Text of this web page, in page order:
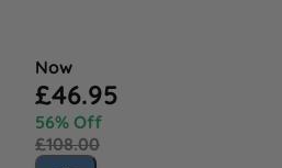
Now
£46.95
56% Off
£108.00